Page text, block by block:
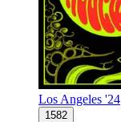
Los Angeles '24
1582